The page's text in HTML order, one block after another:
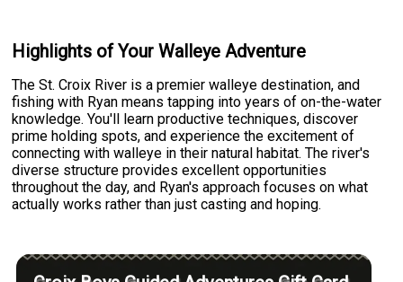
Highlights of Your Walleye Adventure
The St. Croix River is a premier walleye destination, and
fishing with Ryan means tapping into years of on-the-water
knowledge. You'll learn productive techniques, discover
prime holding spots, and experience the excitement of
connecting with walleye in their natural habitat. The river's
diverse structure provides excellent opportunities
throughout the day, and Ryan's approach focuses on what
actually works rather than just casting and hoping.